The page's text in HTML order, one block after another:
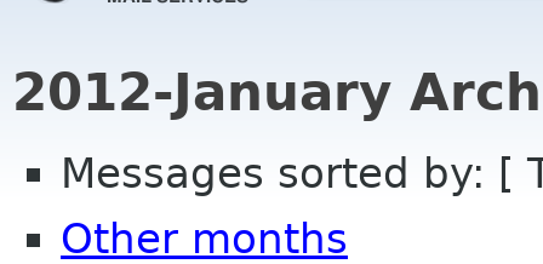
2012-January
Messages sorted by: [
Other months